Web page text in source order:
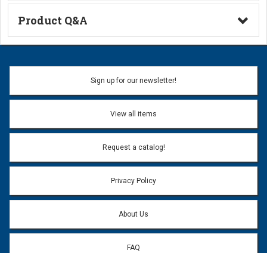
Technical Information
Product Q&A
Ask a Question
Name:
Email address will only be used to reply to your question.
Question:
Sign up for our newsletter!
View all items
Request a catalog!
Privacy Policy
About Us
FAQ